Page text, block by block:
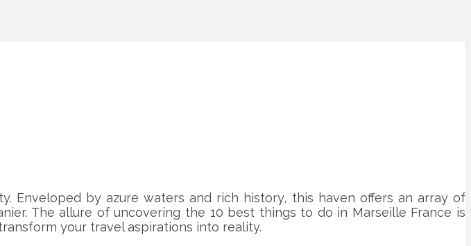
Enveloped by azure waters and rich history, this haven offers an array of
The allure of uncovering the 10 best things to do in Marseille France is
your travel aspirations into reality.